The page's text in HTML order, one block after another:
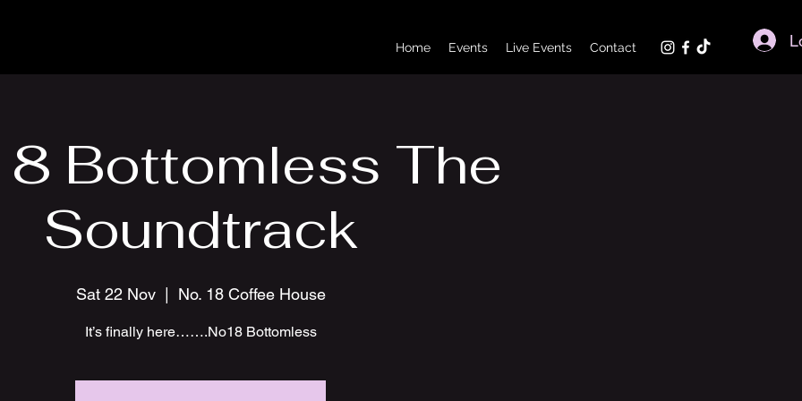
Home Events Live Events Contact
Bottomless The
Soundtrack
Sat 22 Nov
  |
No. 18 Coffee House
It’s finally here…….No18 Bottomless